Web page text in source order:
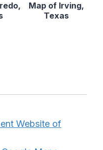
Map of Irving,
Texas
Website of